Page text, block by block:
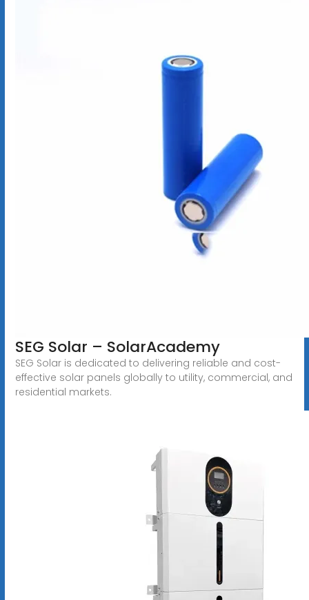
SEG Solar – SolarAcademy
SEG Solar is dedicated to delivering reliable and cost-
effective solar panels globally to utility, commercial, and
residential markets.